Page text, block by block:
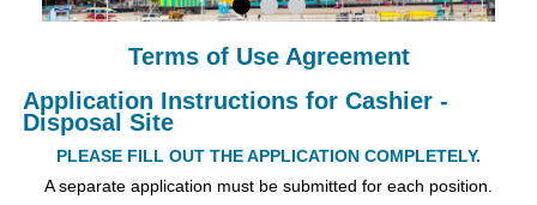
Terms of Use Agreement
Application Instructions for Cashier -
Disposal Site
PLEASE FILL OUT THE APPLICATION COMPLETELY.
A separate application must be submitted for each position.